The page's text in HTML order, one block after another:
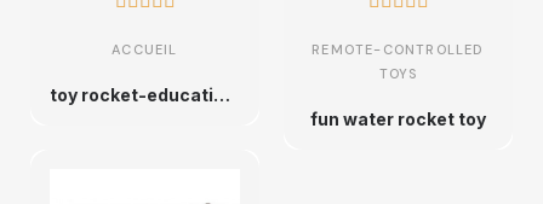
ACCUEIL
toy rocket-educational game
REMOTE-CONTROLLED
TOYS
fun water rocket toy